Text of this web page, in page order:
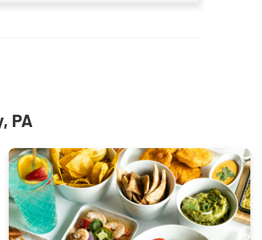
PA